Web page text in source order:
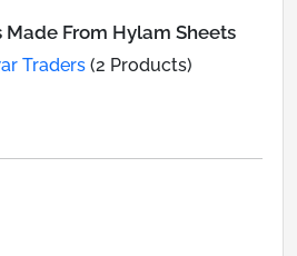
From Hylam Sheets
Traders (2 Products)